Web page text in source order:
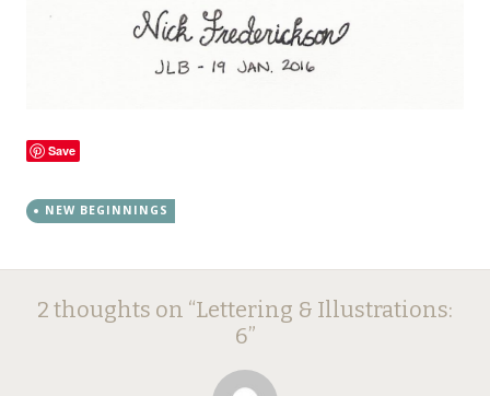
Save
NEW BEGINNINGS
Post
navigation
2 thoughts on “Lettering & Illustrations:
6”